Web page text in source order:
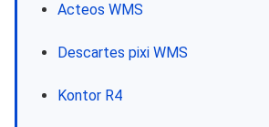
Acteos WMS
Descartes pixi WMS
Kontor R4